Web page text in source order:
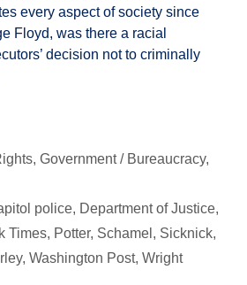
every aspect of society since
Floyd, was there a racial
decision not to criminally
, Government / Bureaucracy,
police, Department of Justice,
Times, Potter, Schamel , Sicknick,
, Washington Post, Wright